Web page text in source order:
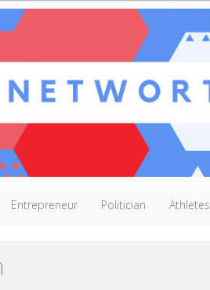
Entrepreneur Politician Athletes